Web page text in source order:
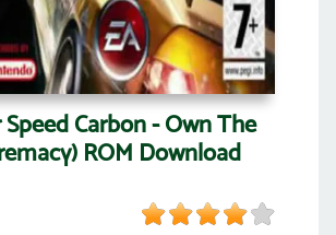
Speed Carbon - Own The
ROM Download